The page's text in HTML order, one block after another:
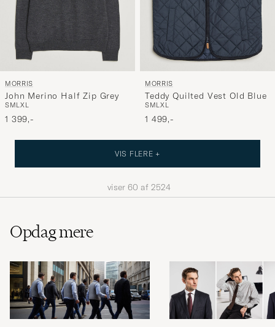
MORRIS
John Merino Half Zip Grey
SMLXL
1 399,-
MORRIS
Teddy Quilted Vest Old Blue
SMLXL
1 499,-
VIS FLERE +
viser 60 af 2524
Opdag mere